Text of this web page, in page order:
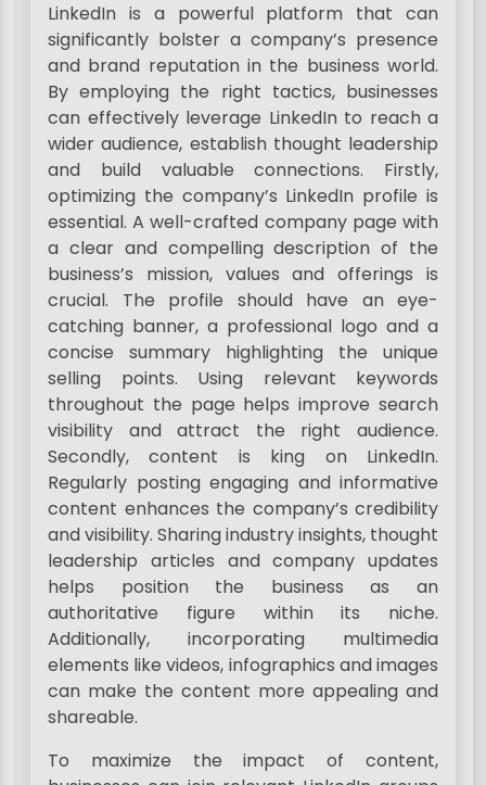
LinkedIn is a powerful platform that can
significantly bolster a company’s presence
and brand reputation in the business world.
By employing the right tactics, businesses
can effectively leverage LinkedIn to reach a
wider audience, establish thought leadership
and build valuable connections. Firstly,
optimizing the company’s LinkedIn profile is
essential. A well-crafted company page with
a clear and compelling description of the
business’s mission, values and offerings is
crucial. The profile should have an eye-
catching banner, a professional logo and a
concise summary highlighting the unique
selling points. Using relevant keywords
throughout the page helps improve search
visibility and attract the right audience.
Secondly, content is king on LinkedIn.
Regularly posting engaging and informative
content enhances the company’s credibility
and visibility. Sharing industry insights, thought
leadership articles and company updates
helps position the business as an
authoritative figure within its niche.
Additionally, incorporating multimedia
elements like videos, infographics and images
can make the content more appealing and
shareable.
To maximize the impact of content,